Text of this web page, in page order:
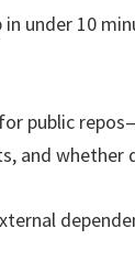
under 10
public
and whether